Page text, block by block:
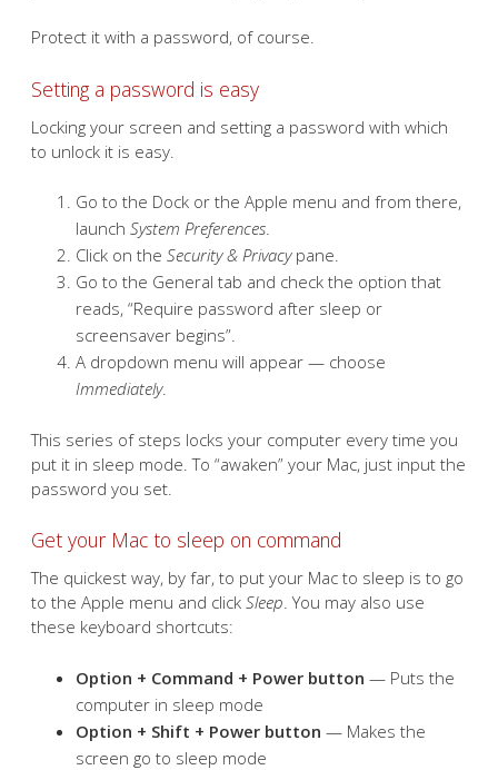
Protect it with a password, of course.
Setting a password is easy
Locking your screen and setting a password with which
to unlock it is easy.
Go to the Dock or the Apple menu and from there,
launch System Preferences.
Click on the Security & Privacypane.
Go to the General tab and check the option that
reads, “Require password after sleep or
screensaver begins”.
A dropdown menu will appear — choose
Immediately.
This series of steps locks your computer every time you
put it in sleep mode. To “awaken” your Mac, just input the
password you set.
Get your Mac to sleep on command
The quickest way, by far, to put your Mac to sleep is to go
to the Apple menu and click Sleep. You may also use
these keyboard shortcuts:
Option + Command + Power button — Puts the
computer in sleep mode
Option + Shift + Power button — Makes the
screen go to sleep mode